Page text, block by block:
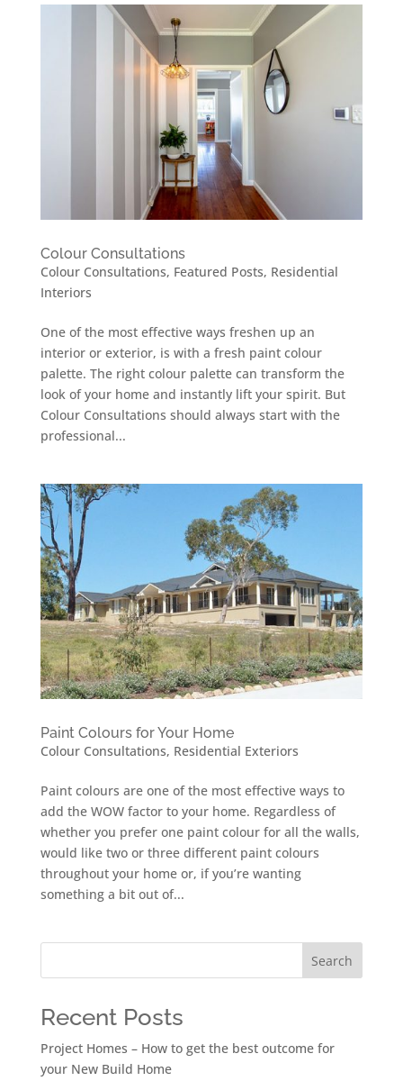
Colour Consultations
Colour Consultations, Featured Posts, Residential
Interiors
One of the most effective ways freshen up an
interior or exterior, is with a fresh paint colour
palette. The right colour palette can transform the
look of your home and instantly lift your spirit. But
Colour Consultations should always start with the
professional...
Paint Colours for Your Home
Colour Consultations, Residential Exteriors
Paint colours are one of the most effective ways to
add the WOW factor to your home. Regardless of
whether you prefer one paint colour for all the walls,
would like two or three different paint colours
throughout your home or, if you’re wanting
something a bit out of...
Search
Recent Posts
Project Homes – How to get the best outcome for
your New Build Home